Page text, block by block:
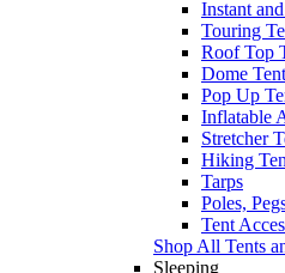
Instant
Touring
Roof Top
Dome
Pop Up
Inflatable
Stretcher
Hiking
Tarps
Poles,
Tent
Shop All Tents
Sleeping